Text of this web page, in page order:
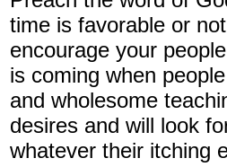
time is favorable or
encourage your
is coming when
and wholesome
desires and will look
whatever their itching